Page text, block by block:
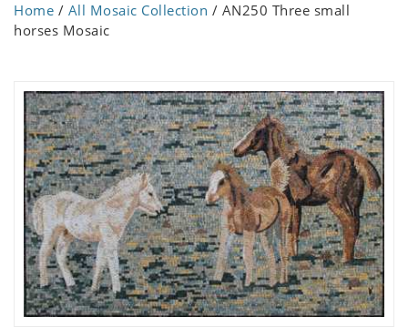
Home / All Mosaic Collection / AN250 Three small
horses Mosaic